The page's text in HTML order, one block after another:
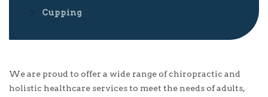
Cupping
We are proud to offer a wide range of chiropractic and
holistic healthcare services to meet the needs of adults,